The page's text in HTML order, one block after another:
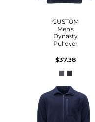
CUSTOM
Men's
Dynasty
Pullover
$37.38